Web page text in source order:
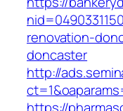
renovation-
doncaster
http://